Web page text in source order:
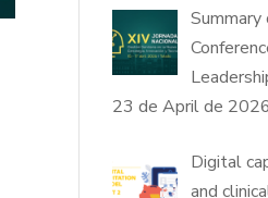
23 de April de 2026
Digital
and